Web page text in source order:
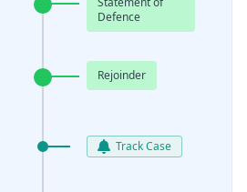
Defence
Rejoinder
Track Case